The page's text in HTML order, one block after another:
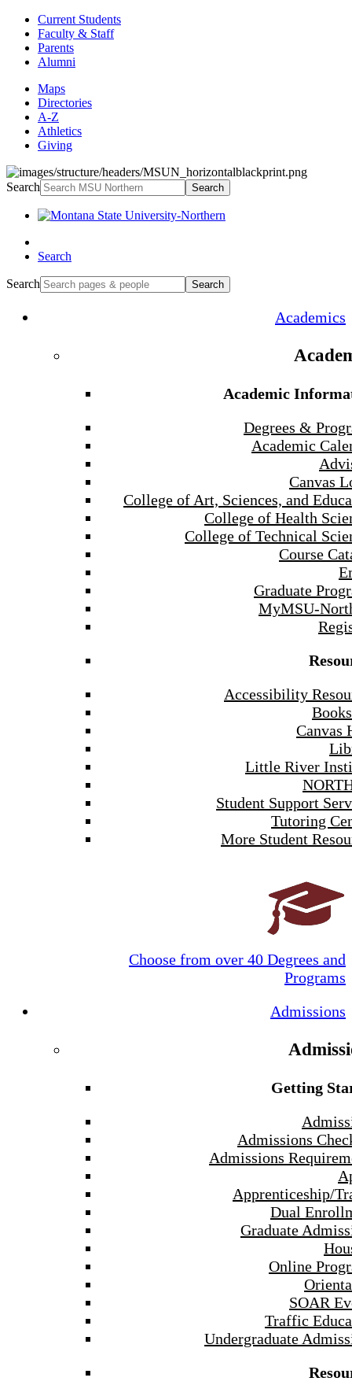
Current Students
Faculty & Staff
Parents
Alumni
Maps
Directories
A-Z
Athletics
Giving
Search Search
Search
Search Search
Academics
Academic
Degrees &
Academic
Canvas
College of Art, Sciences, and
College of Health
College of Technical
Course
Graduate
MyMSU-
Accessibility
Canvas
Little River
Student Support
Tutoring
More Student
Choose from over 40 Degrees and
Programs
Admissions
Getting
Admissions
Admissions
Apprenticeship/
Dual
Graduate
Online
SOAR
Traffic
Undergraduate